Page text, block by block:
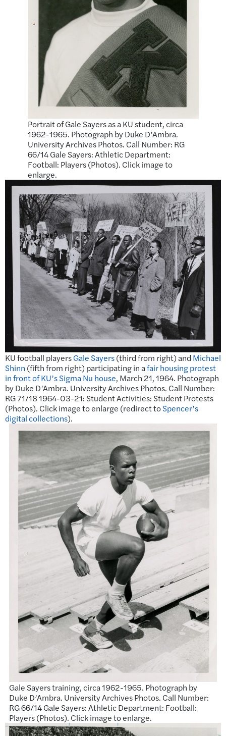
Portrait of Gale Sayers as a KU student, circa
1962-1965. Photograph by Duke D’Ambra.
University Archives Photos. Call Number: RG
66/14 Gale Sayers: Athletic Department:
Football: Players (Photos). Click image to
enlarge.
KU football playersGale Sayers(third from right) and Michael
Shinn (fifth from right) participating in afair housing protest
in front of KU’s Sigma Nu house, March 21, 1964. Photograph
by Duke D’Ambra. University Archives Photos. Call Number:
RG 71/18 1964-03-21: Student Activities: Student Protests
(Photos). Click image to enlarge (redirect toSpencer’s
digital collections).
Gale Sayers training, circa 1962-1965. Photograph by
Duke D’Ambra. University Archives Photos. Call Number:
RG 66/14 Gale Sayers: Athletic Department: Football:
Players (Photos). Click image to enlarge.